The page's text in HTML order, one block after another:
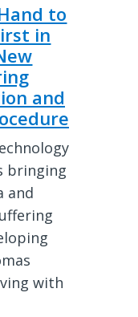
to
in
and
bringing
and
with